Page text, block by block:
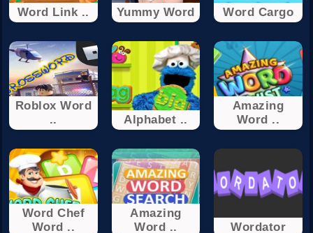
Word Link .. Yummy Word Word Cargo
Roblox Word
..
Alphabet ..
Amazing
Word ..
Word Chef
Word ..
Amazing
Word ..
Wordator